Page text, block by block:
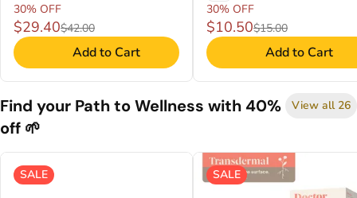
30% OFF
$29.40$42.00
Add to Cart
30% OFF
$10.50$15.00
Add to Cart
Find your Path to Wellness with 40%
off 🌱
View all 26
SALE SALE